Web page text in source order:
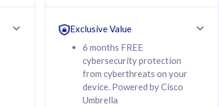
330GB
contract
RM 108
Exclusive Value
6 months FREE
cybersecurity protection
from cyberthreats on your
device. Powered by Cisco
Umbrella